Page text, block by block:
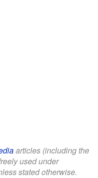
articles (including the
used under
stated otherwise.